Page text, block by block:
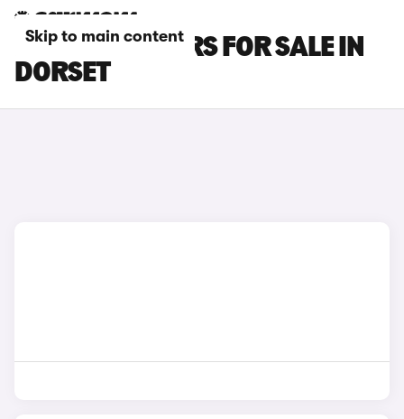
Skip to main content
BYD SEAL 6 CARS FOR SALE IN
DORSET